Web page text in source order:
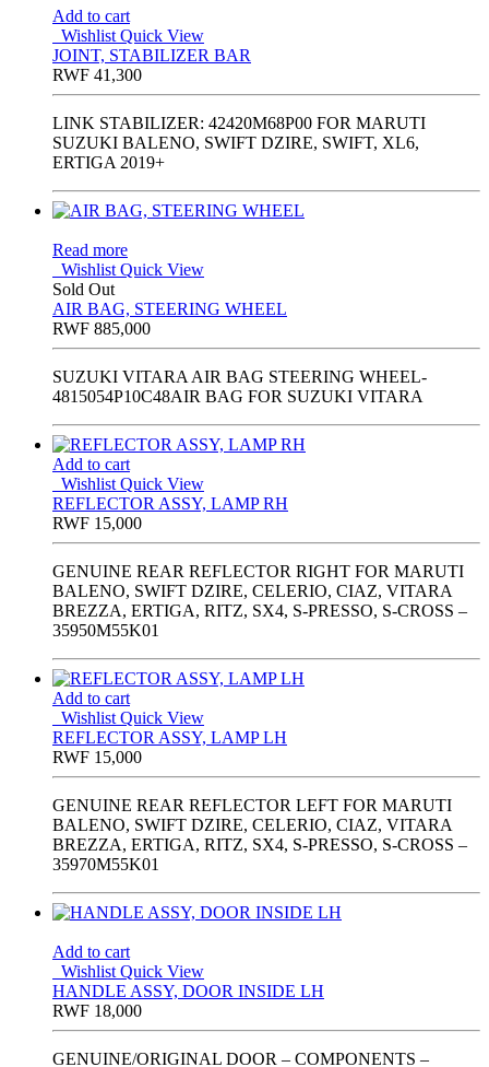
Add to cart
Wishlist Quick View
JOINT, STABILIZER BAR
RWF 41,300
LINK STABILIZER: 42420M68P00 FOR MARUTI
SUZUKI BALENO, SWIFT DZIRE, SWIFT, XL6,
ERTIGA 2019+
Read more
Wishlist Quick View
Sold Out
AIR BAG, STEERING WHEEL
RWF 885,000
SUZUKI VITARA AIR BAG STEERING WHEEL-
4815054P10C48AIR BAG FOR SUZUKI VITARA
Add to cart
Wishlist Quick View
REFLECTOR ASSY, LAMP RH
RWF 15,000
GENUINE REAR REFLECTOR RIGHT FOR MARUTI
BALENO, SWIFT DZIRE, CELERIO, CIAZ, VITARA
BREZZA, ERTIGA, RITZ, SX4, S-PRESSO, S-CROSS –
35950M55K01
Add to cart
Wishlist Quick View
REFLECTOR ASSY, LAMP LH
RWF 15,000
GENUINE REAR REFLECTOR LEFT FOR MARUTI
BALENO, SWIFT DZIRE, CELERIO, CIAZ, VITARA
BREZZA, ERTIGA, RITZ, SX4, S-PRESSO, S-CROSS –
35970M55K01
Add to cart
Wishlist Quick View
HANDLE ASSY, DOOR INSIDE LH
RWF 18,000
GENUINE/ORIGINAL DOOR – COMPONENTS –